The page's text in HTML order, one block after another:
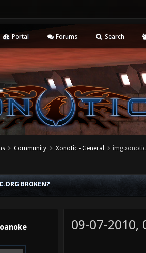
Portal Forums Search
Community Xonotic - General
BROKEN?
09-07-2010,